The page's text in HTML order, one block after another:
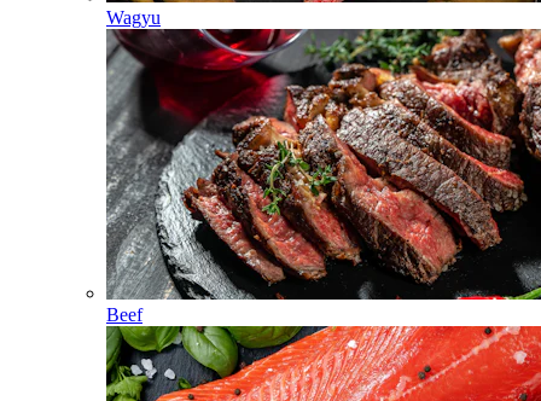
Wagyu
Beef